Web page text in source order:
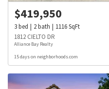
$419,950
3bed 2bath 1116SqFt
1812 CIELTO DR
Alliance Bay Realty
15 days on neighborhoods.com